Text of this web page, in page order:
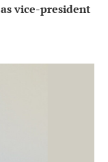
vice-president